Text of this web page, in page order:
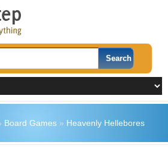
Board Games» Heavenly Hellebores